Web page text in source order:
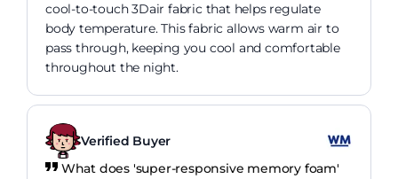
cool-to-touch 3Dair fabric that helps regulate
body temperature. This fabric allows warm air to
pass through, keeping you cool and comfortable
throughout the night.
Verified Buyer
What does 'super-responsive memory foam'